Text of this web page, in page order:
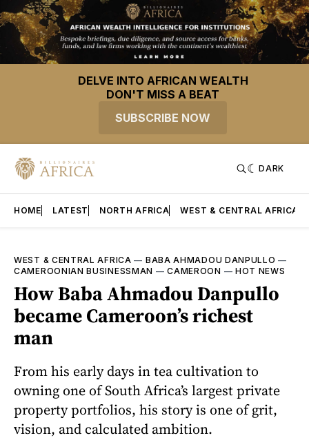
DELVE INTO AFRICAN WEALTH
DON'T MISS A BEAT
SUBSCRIBE NOW
DARK
HOME LATEST NORTH AFRICA WEST & CENTRAL AFRICA
WEST & CENTRAL AFRICA — BABA AHMADOU DANPULLO —
CAMEROONIAN BUSINESSMAN —CAMEROON — HOT NEWS
How Baba Ahmadou Danpullo
became Cameroon’s richest
man
From his early days in tea cultivation to
owning one of South Africa’s largest private
property portfolios, his story is one of grit,
vision, and calculated ambition.